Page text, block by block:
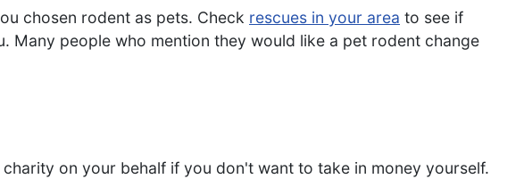
chosen rodent as pets. Check rescues in your area to see if
Many people who mention they would like a pet rodent change
on your behalf if you don't want to take in money yourself.